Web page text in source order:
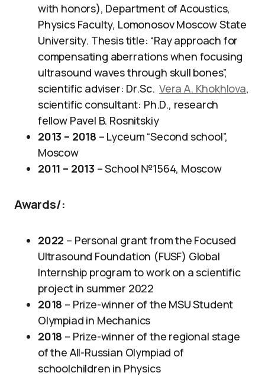
with honors), Department of Acoustics,
Physics Faculty, Lomonosov Moscow State
University. Thesis title: “Ray approach for
compensating aberrations when focusing
ultrasound waves through skull bones”,
scientific adviser: Dr.Sc. Vera A. Khokhlova,
scientific consultant: Ph.D., research
fellow Pavel B. Rosnitskiy
2013 – 2018 – Lyceum “Second school”,
Moscow
2011 – 2013 – School №1564, Moscow
Awards/:
2022 – Personal grant from the Focused
Ultrasound Foundation (FUSF) Global
Internship program to work on a scientific
project in summer 2022
2018 – Prize-winner of the MSU Student
Olympiad in Mechanics
2018 – Prize-winner of the regional stage
of the All-Russian Olympiad of
schoolchildren in Physics